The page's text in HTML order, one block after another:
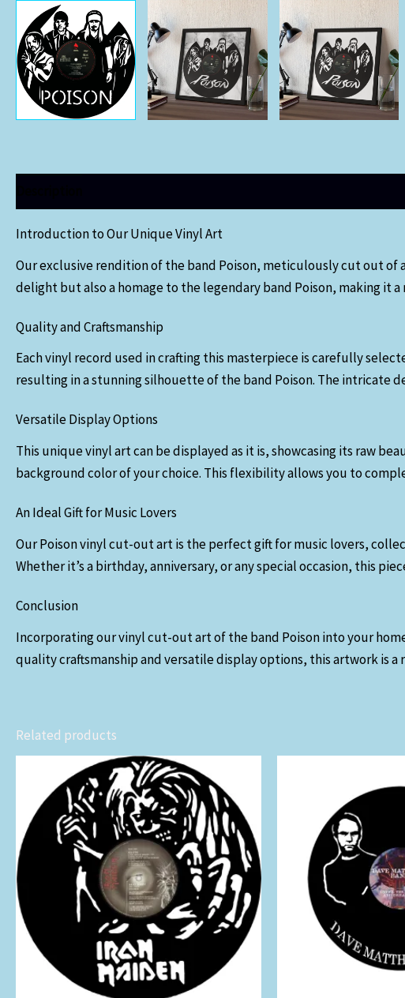
Introduction to Our Unique Vinyl Art
Our exclusive rendition of the band Poison, meticulously cut out of
delight but also a homage to the legendary band Poison, making it
Quality and Craftsmanship
Each vinyl record used in crafting this masterpiece is carefully
resulting in a stunning silhouette of the band Poison. The intricate
Versatile Display Options
This unique vinyl art can be displayed as it is, showcasing its raw
background color of your choice. This flexibility allows you to
An Ideal Gift for Music Lovers
Our Poison vinyl cut-out art is the perfect gift for music lovers,
Whether it’s a birthday, anniversary, or any special occasion, this
Conclusion
Incorporating our vinyl cut-out art of the band Poison into your
quality craftsmanship and versatile display options, this artwork is
Related products